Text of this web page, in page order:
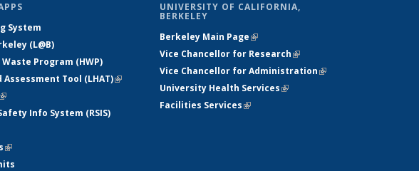
System
(L@B)
Program (HWP)
Assessment Tool (LHAT)(link is
(link is external)
Info System (RSIS)
is external)
(link is external)
UNIVERSITY OF CALIFORNIA,
BERKELEY
Berkeley Main Page(link is external)
Vice Chancellor for Research(link is
external)
Vice Chancellor for Administration(link is
University Health Services(link is external)
Facilities Services(link is external)